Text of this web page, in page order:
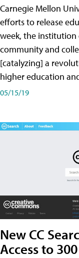
Carnegie Mellon
efforts to release
week, the institution
community and
[catalyzing] a
higher education
05/15/19
New CC
Access to